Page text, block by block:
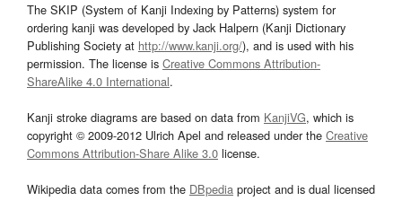
The SKIP (System of Kanji Indexing by Patterns) system for
ordering kanji was developed by Jack Halpern (Kanji Dictionary
Publishing Society at http://www.kanji.org/), and is used with his
permission. The license is Creative Commons Attribution-
ShareAlike 4.0 International.
Kanji stroke diagrams are based on data from KanjiVG, which is
copyright © 2009-2012 Ulrich Apel and released under the Creative
Commons Attribution-Share Alike 3.0 license.
Wikipedia data comes from the DBpedia project and is dual licensed